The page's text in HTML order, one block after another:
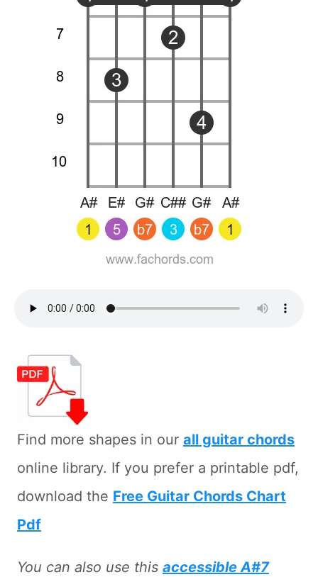
Find more shapes in our all guitar chords
online library. If you prefer a printable pdf,
download the Free Guitar Chords Chart
Pdf
You can also use this accessible A#7